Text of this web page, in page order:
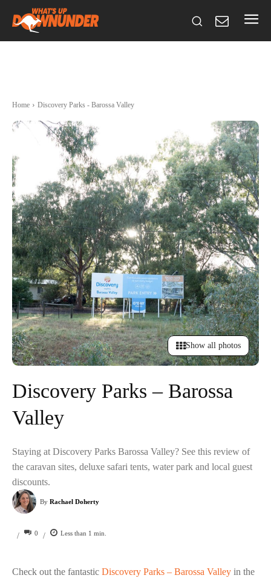
Home Discovery Parks - Barossa Valley
Show all photos
Discovery Parks – Barossa
Valley
Staying at Discovery Parks Barossa Valley? See this review of
the caravan sites, deluxe safari tents, water park and local guest
discounts.
By Rachael Doherty
/ 0 / Less than 1 min.
Check out the fantastic Discovery Parks – Barossa Valley in the